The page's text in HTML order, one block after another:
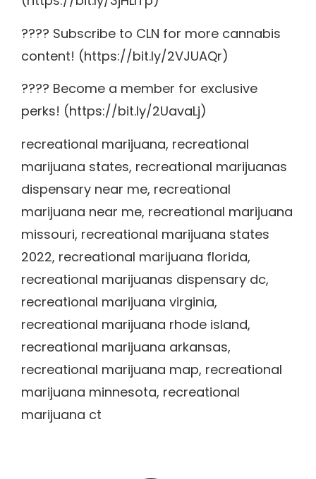
???? Subscribe to CLN for more cannabis
content! (https://bit.ly/2VJUAQr)
???? Become a member for exclusive
perks! (https://bit.ly/2UavaLj)
recreational marijuana, recreational
marijuana states, recreational marijuanas
dispensary near me, recreational
marijuana near me, recreational marijuana
missouri, recreational marijuana states
2022, recreational marijuana florida,
recreational marijuanas dispensary dc,
recreational marijuana virginia,
recreational marijuana rhode island,
recreational marijuana arkansas,
recreational marijuana map, recreational
marijuana minnesota, recreational
marijuana ct